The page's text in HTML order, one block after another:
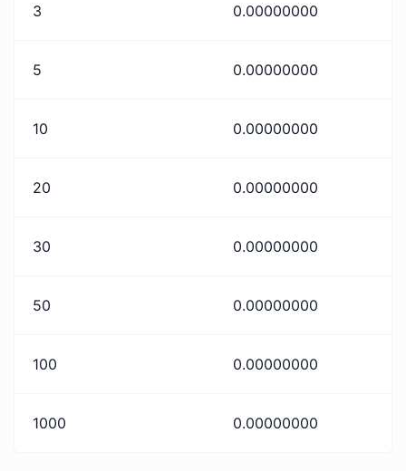
3 0.00000000
5 0.00000000
10 0.00000000
20 0.00000000
30 0.00000000
50 0.00000000
100 0.00000000
1000 0.00000000